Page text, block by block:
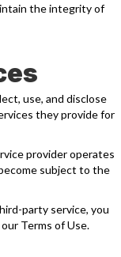
the integrity of
use, and disclose
they provide for
provider operates
subject to the
party service, you
Terms of Use.